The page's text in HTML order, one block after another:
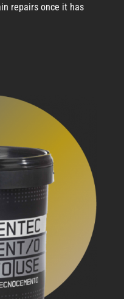
repairs once it has